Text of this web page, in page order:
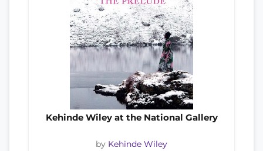
Kehinde Wiley at the National Gallery
by Kehinde Wiley